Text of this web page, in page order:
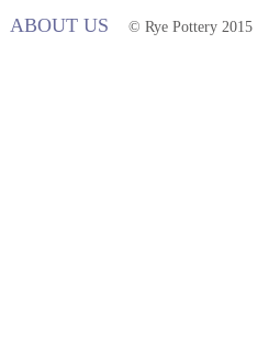
ABOUT US © Rye Pottery 2015